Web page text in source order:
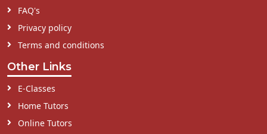
FAQ's
Privacy policy
Terms and conditions
Other Links
E-Classes
Home Tutors
Online Tutors